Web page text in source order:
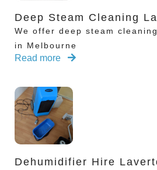
Deep Steam Cleaning
We offer deep steam
in Melbourne
Read more
Dehumidifier Hire